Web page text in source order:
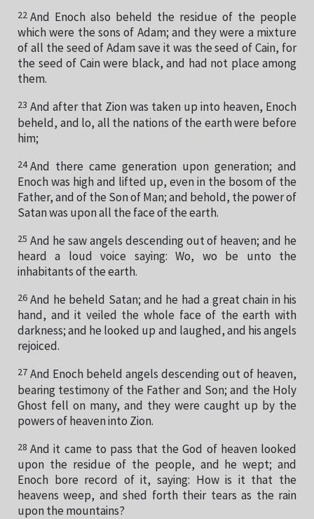
22 And Enoch also beheld the residue of the people
which were the sons of Adam; and they were a mixture
of all the seed of Adam save it was the seed of Cain, for
the seed of Cain were black, and had not place among
them.
23 And after that Zion was taken up into heaven, Enoch
beheld, and lo, all the nations of the earth were before
him;
24 And there came generation upon generation; and
Enoch was high and lifted up, even in the bosom of the
Father, and of the Son of Man; and behold, the power of
Satan was upon all the face of the earth.
25 And he saw angels descending out of heaven; and he
heard a loud voice saying: Wo, wo be unto the
inhabitants of the earth.
26 And he beheld Satan; and he had a great chain in his
hand, and it veiled the whole face of the earth with
darkness; and he looked up and laughed, and his angels
rejoiced.
27 And Enoch beheld angels descending out of heaven,
bearing testimony of the Father and Son; and the Holy
Ghost fell on many, and they were caught up by the
powers of heaven into Zion.
28 And it came to pass that the God of heaven looked
upon the residue of the people, and he wept; and
Enoch bore record of it, saying: How is it that the
heavens weep, and shed forth their tears as the rain
upon the mountains?